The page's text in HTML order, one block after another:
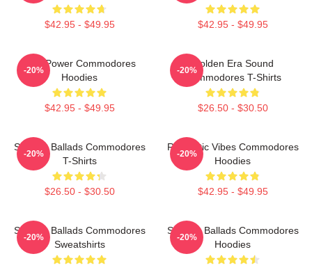
$42.95 - $49.95 $42.95 - $49.95
Soul Power Commodores
Hoodies
$42.95 - $49.95
-20%
Golden Era Sound
Commodores T-Shirts
$26.50 - $30.50
-20%
Smooth Ballads Commodores
T-Shirts
$26.50 - $30.50
-20%
Romantic Vibes Commodores
Hoodies
$42.95 - $49.95
-20%
Smooth Ballads Commodores
Sweatshirts
-20%
Smooth Ballads Commodores
Hoodies
-20%